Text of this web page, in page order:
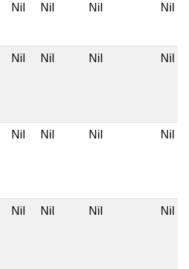
Nil Nil Nil Nil
Nil Nil Nil Nil
Nil Nil Nil Nil
Nil Nil Nil Nil